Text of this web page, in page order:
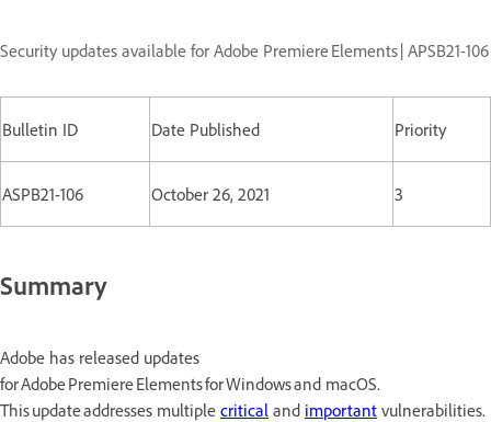
Security updates available for Adobe Premiere Elements | APSB21-106
Bulletin ID Date Published Priority
ASPB21-106 October 26, 2021 3
Summary
Adobe has released updates
for Adobe Premiere Elements for Windows and macOS.
This update addresses multiple critical and important vulnerabilities.